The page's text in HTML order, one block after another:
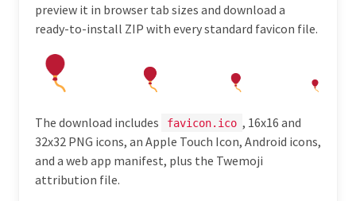
preview it in browser tab sizes and download a
ready-to-install ZIP with every standard favicon file.
The download includes favicon.ico , 16x16 and
32x32 PNG icons, an Apple Touch Icon, Android icons,
and a web app manifest, plus the Twemoji
attribution file.